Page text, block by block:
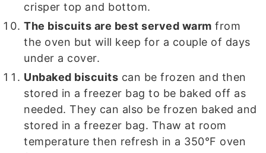
crisper top and bottom.
The biscuits are best served warm from
the oven but will keep for a couple of days
under a cover.
Unbaked biscuits can be frozen and then
stored in a freezer bag to be baked off as
needed. They can also be frozen baked and
stored in a freezer bag. Thaw at room
temperature then refresh in a 350°F oven